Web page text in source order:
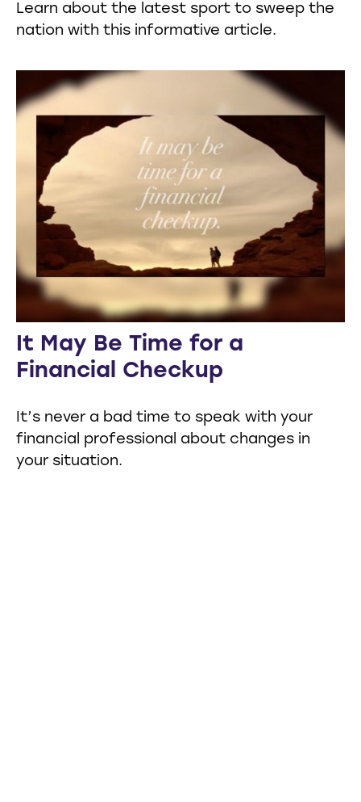
Learn about the latest sport to sweep the
nation with this informative article.
It May Be Time for a
Financial Checkup
It’s never a bad time to speak with your
financial professional about changes in
your situation.